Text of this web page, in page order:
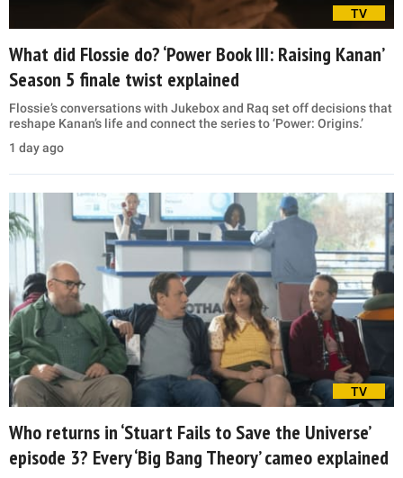
TV
What did Flossie do? ‘Power Book III: Raising Kanan’
Season 5 finale twist explained
Flossie’s conversations with Jukebox and Raq set off decisions that
reshape Kanan’s life and connect the series to ‘Power: Origins.’
1 day ago
TV
Who returns in ‘Stuart Fails to Save the Universe’
episode 3? Every ‘Big Bang Theory’ cameo explained